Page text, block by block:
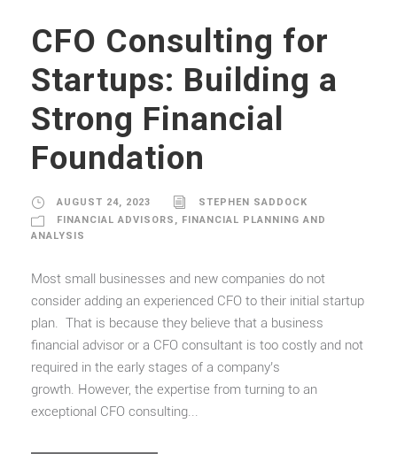
CFO Consulting for
Startups: Building a
Strong Financial
Foundation
AUGUST 24, 2023
STEPHEN SADDOCK
FINANCIAL ADVISORS , FINANCIAL PLANNING AND
ANALYSIS
Most small businesses and new companies do not
consider adding an experienced CFO to their initial startup
plan. That is because they believe that a business
financial advisor or a CFO consultant is too costly and not
required in the early stages of a company’s
growth. However, the expertise from turning to an
exceptional CFO consulting...